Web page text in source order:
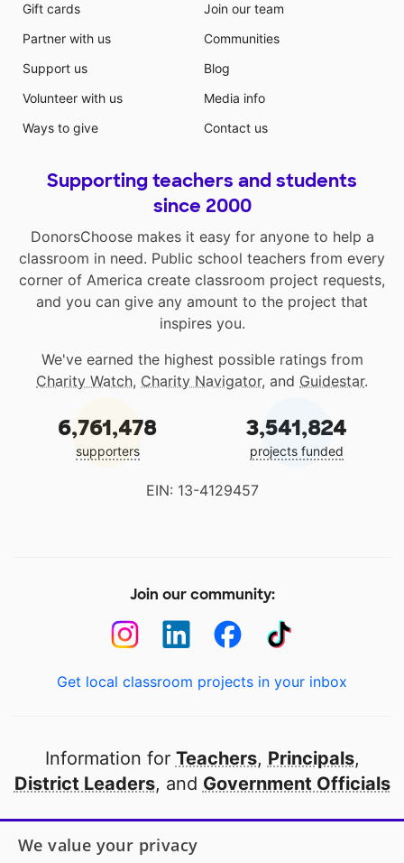
Gift cards
Partner with us
Support us
Volunteer with us
Ways to give
Join our team
Communities
Blog
Media info
Contact us
Supporting teachers and students
since 2000
DonorsChoose makes it easy for anyone to help a
classroom in need. Public school teachers from every
corner of America create classroom project requests,
and you can give any amount to the project that
inspires you.
We've earned the highest possible ratings from
Charity Watch, Charity Navigator, and Guidestar.
6,761,478
supporters
3,541,824
projects funded
EIN: 13-4129457
Join our community:
Get local classroom projects in your inbox
Information for Teachers, Principals,
District Leaders, and Government Officials
Open to every public school in America
We value your privacy